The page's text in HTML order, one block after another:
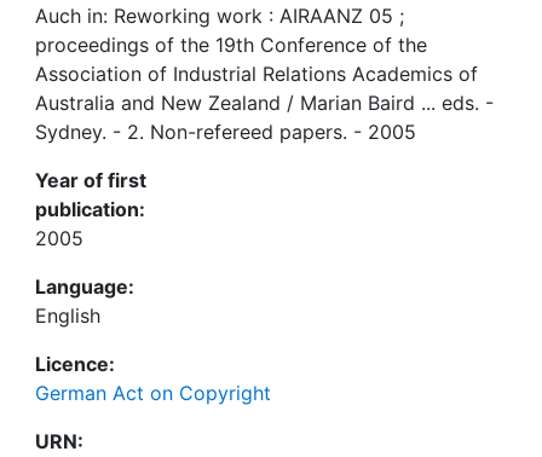
Auch in: Reworking work : AIRAANZ 05 ;
proceedings of the 19th Conference of the
Association of Industrial Relations Academics of
Australia and New Zealand / Marian Baird ... eds. -
Sydney. - 2. Non-refereed papers. - 2005
Year of first
publication:
2005
Language:
English
Licence:
German Act on Copyright
URN: